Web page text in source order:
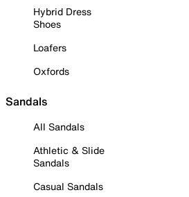
Hybrid Dress
Shoes
Loafers
Oxfords
Sandals
All Sandals
Athletic & Slide
Sandals
Casual Sandals